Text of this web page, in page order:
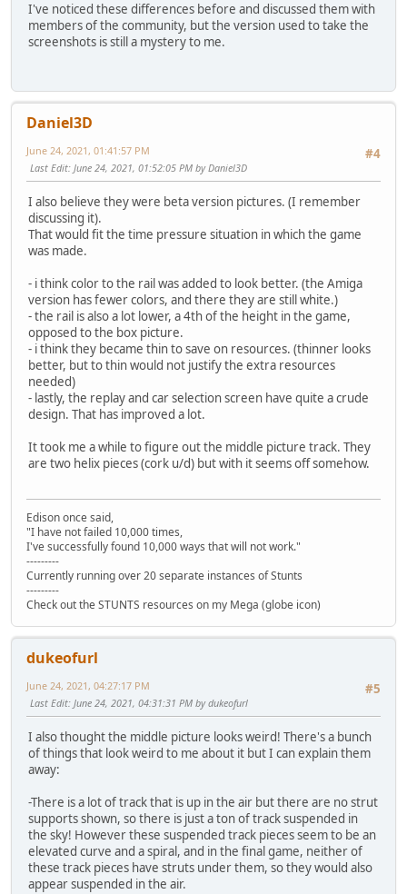
I've noticed these differences before and discussed them with
members of the community, but the version used to take the
screenshots is still a mystery to me.
Daniel3D
#4
June 24, 2021, 01:41:57 PM
Last Edit: June 24, 2021, 01:52:05 PM by Daniel3D
I also believe they were beta version pictures. (I remember
discussing it).
That would fit the time pressure situation in which the game
was made.
- i think color to the rail was added to look better. (the Amiga
version has fewer colors, and there they are still white.)
- the rail is also a lot lower, a 4th of the height in the game,
opposed to the box picture.
- i think they became thin to save on resources. (thinner looks
better, but to thin would not justify the extra resources
needed)
- lastly, the replay and car selection screen have quite a crude
design. That has improved a lot.
It took me a while to figure out the middle picture track. They
are two helix pieces (cork u/d) but with it seems off somehow.
Edison once said,
"I have not failed 10,000 times,
I've successfully found 10,000 ways that will not work."
---------
Currently running over 20 separate instances of Stunts
---------
Check out the STUNTS resources on my Mega (globe icon)
dukeofurl
#5
June 24, 2021, 04:27:17 PM
Last Edit: June 24, 2021, 04:31:31 PM by dukeofurl
I also thought the middle picture looks weird! There's a bunch
of things that look weird to me about it but I can explain them
away:
-There is a lot of track that is up in the air but there are no strut
supports shown, so there is just a ton of track suspended in
the sky! However these suspended track pieces seem to be an
elevated curve and a spiral, and in the final game, neither of
these track pieces have struts under them, so they would also
appear suspended in the air.